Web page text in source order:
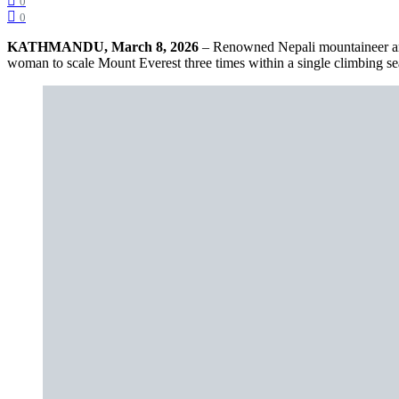
0
KATHMANDU, March 8, 2026 – Renowned Nepali mountaineer
woman to scale Mount Everest three times within a single climbing